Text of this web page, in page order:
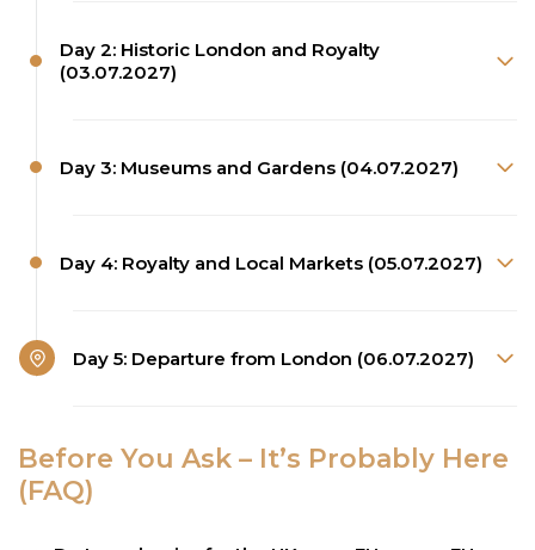
Day 2: Historic London and Royalty
(03.07.2027)
Day 3: Museums and Gardens (04.07.2027)
Day 4: Royalty and Local Markets (05.07.2027)
Day 5: Departure from London (06.07.2027)
Before You Ask – It’s Probably Here
(FAQ)